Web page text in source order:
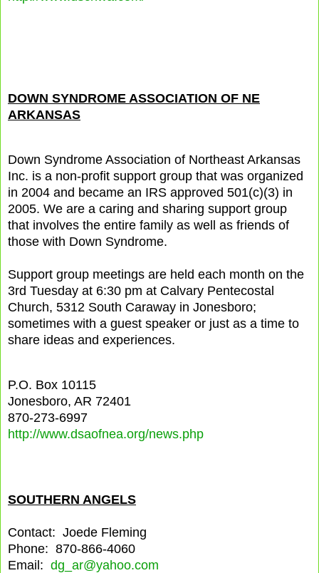
DOWN SYNDROME ASSOCIATION OF NE
ARKANSAS
Down Syndrome Association of Northeast Arkansas
Inc. is a non-profit support group that was organized
in 2004 and became an IRS approved 501(c)(3) in
2005. We are a caring and sharing support group
that involves the entire family as well as friends of
those with Down Syndrome.
Support group meetings are held each month on the
3rd Tuesday at 6:30 pm at Calvary Pentecostal
Church, 5312 South Caraway in Jonesboro;
sometimes with a guest speaker or just as a time to
share ideas and experiences.
P.O. Box 10115
Jonesboro, AR 72401
870-273-6997
http://www.dsaofnea.org/news.php
SOUTHERN ANGELS
Contact: Joede Fleming
Phone: 870-866-4060
Email: dg_ar@yahoo.com